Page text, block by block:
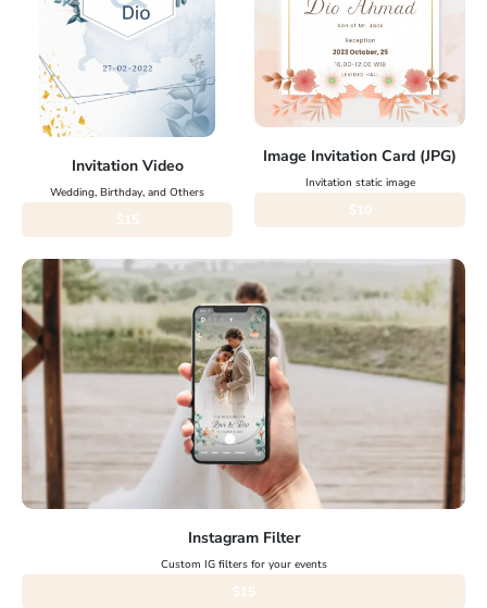
Invitation Video
Wedding, Birthday, and Others
$15
Image Invitation Card (JPG)
Invitation static image
$10
Instagram Filter
Custom IG filters for your events
$15